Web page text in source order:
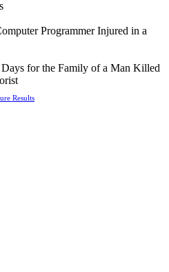
Programmer Injured in a
for the Family of a Man Killed
Results